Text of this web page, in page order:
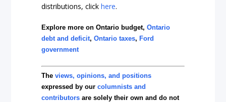
distributions, clickhere.
Explore more on Ontario budget,Ontario
debt and deficit,Ontario taxes,Ford
government
Theviews, opinions, and positions
expressed by ourcolumnists and
contributors are solely their own and do not